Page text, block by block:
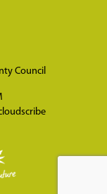
Council